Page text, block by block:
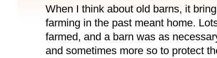
When I think about old barns, it
farming in the past meant home.
farmed, and a barn was as
and sometimes more so to protect